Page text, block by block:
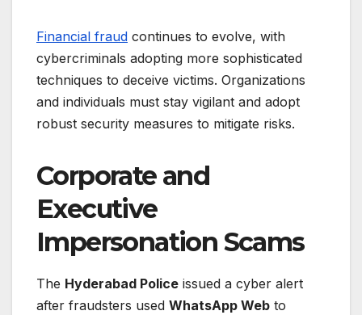
Financial fraud continues to evolve, with
cybercriminals adopting more sophisticated
techniques to deceive victims. Organizations
and individuals must stay vigilant and adopt
robust security measures to mitigate risks.
Corporate and
Executive
Impersonation Scams
The Hyderabad Police issued a cyber alert
after fraudsters used WhatsApp Web to